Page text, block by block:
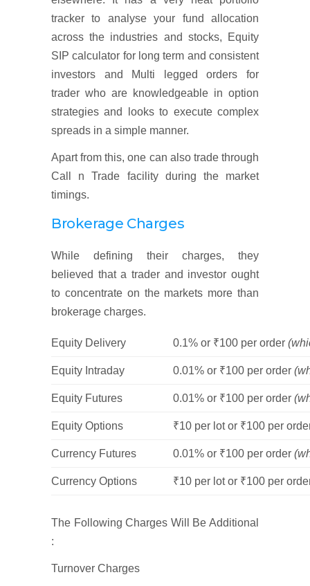
tracker to analyse your fund allocation
across the industries and stocks, Equity
SIP calculator for long term and consistent
investors and Multi legged orders for
trader who are knowledgeable in option
strategies and looks to execute complex
spreads in a simple manner.
Apart from this, one can also trade through
Call n Trade facility during the market
timings.
Brokerage Charges
While defining their charges, they
believed that a trader and investor ought
to concentrate on the markets more than
brokerage charges.
Equity Delivery 0.1% or ₹100 per order
Equity Intraday 0.01% or ₹100 per order
Equity Futures 0.01% or ₹100 per order
Equity Options ₹10 per lot or ₹100 per
Currency Futures 0.01% or ₹100 per order
Currency Options ₹10 per lot or ₹100 per
The Following Charges Will Be Additional
:
Turnover Charges